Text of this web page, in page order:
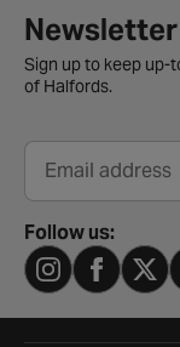
Newsletter
Newsletter
Sign up to keep up-
of Halfords.
Email address
Follow us: